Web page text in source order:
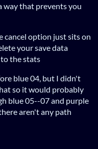
way that prevents you
cancel option just sits on
your save data
the stats
blue 04, but I didn't
so it would probably
blue 05--07 and purple
aren't any path